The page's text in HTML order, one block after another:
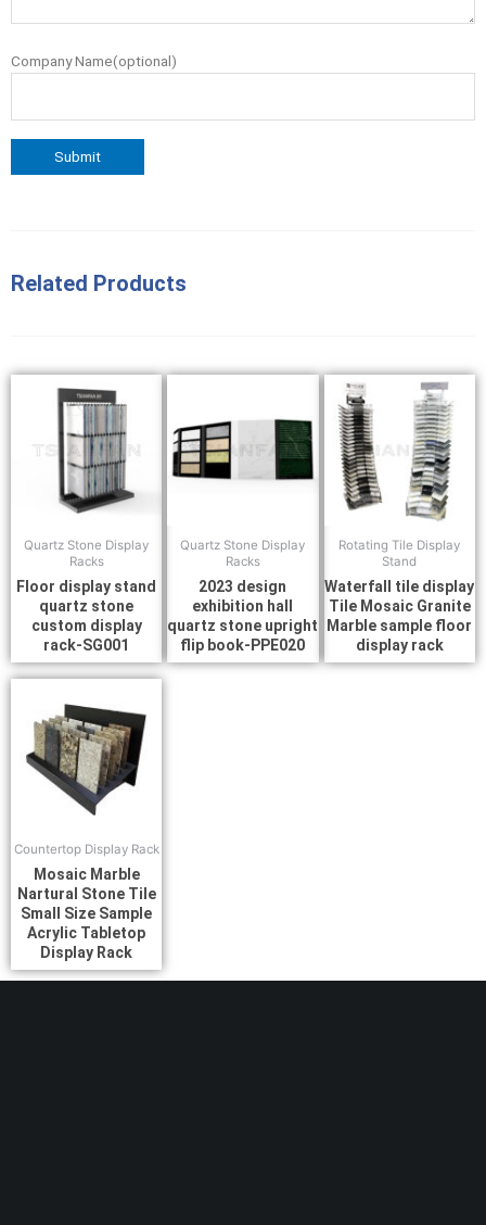
Company Name(optional)
Related Products
Quartz Stone Display
Racks
Floor display stand
quartz stone
custom display
rack-SG001
Quartz Stone Display
Racks
2023 design
exhibition hall
quartz stone upright
flip book-PPE020
Rotating Tile Display
Stand
Waterfall tile display
Tile Mosaic Granite
Marble sample floor
display rack
Countertop Display Rack
Mosaic Marble
Nartural Stone Tile
Small Size Sample
Acrylic Tabletop
Display Rack